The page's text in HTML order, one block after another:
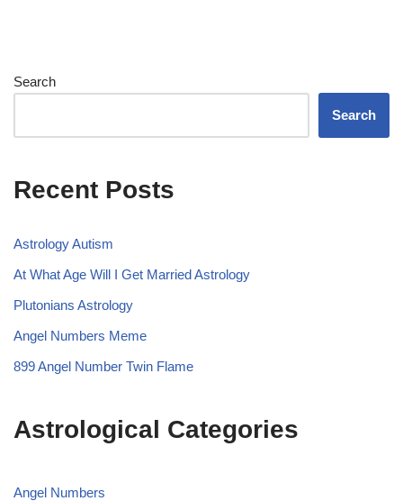
Search
Search
Recent Posts
Astrology Autism
At What Age Will I Get Married Astrology
Plutonians Astrology
Angel Numbers Meme
899 Angel Number Twin Flame
Astrological Categories
Angel Numbers